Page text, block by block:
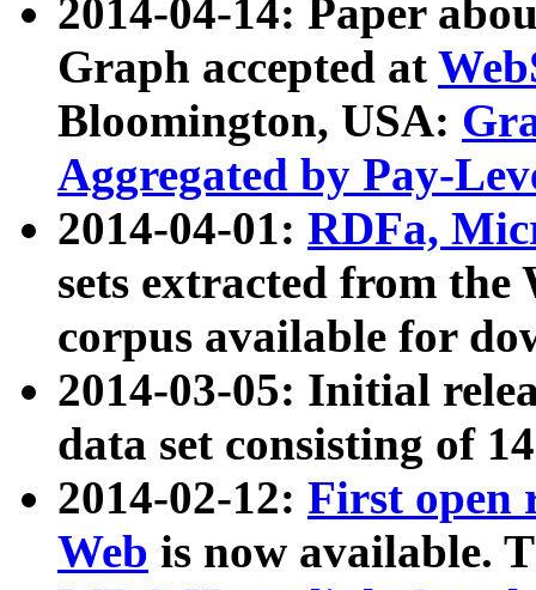
2014-04-14: Paper
Graph accepted at
Bloomington, USA:
Aggregated by Pay-
2014-04-01: RDFa,
sets extracted from
corpus available for
2014-03-05: Initial
data set consisting of
2014-02-12: First open
Web is now available.